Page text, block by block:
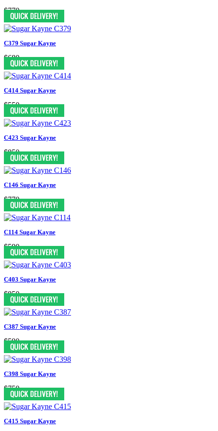
$770
C379 Sugar Kayne
$680
C414 Sugar Kayne
$550
C423 Sugar Kayne
$850
C146 Sugar Kayne
$770
C114 Sugar Kayne
$590
C403 Sugar Kayne
$850
C387 Sugar Kayne
$590
C398 Sugar Kayne
$750
C415 Sugar Kayne